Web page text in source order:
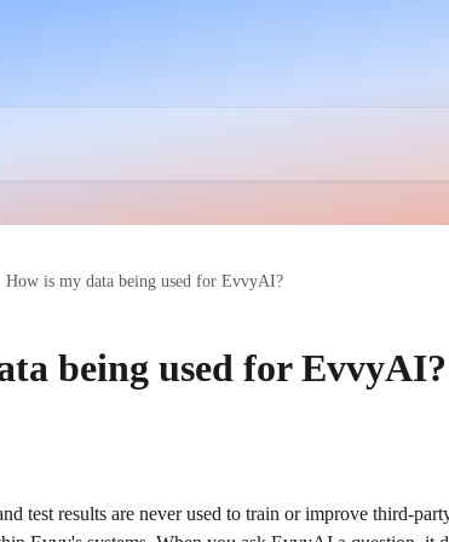
How is my data being used for EvvyAI?
being used for EvvyAI?
test results are never used to train or improve third-